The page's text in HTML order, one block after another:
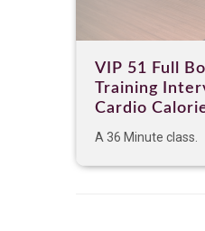
VIP 51 Full
Training
Cardio
A 36 Minute